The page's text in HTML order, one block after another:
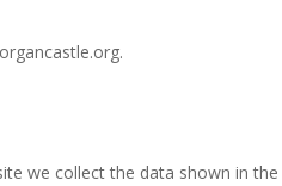
we collect the data shown in